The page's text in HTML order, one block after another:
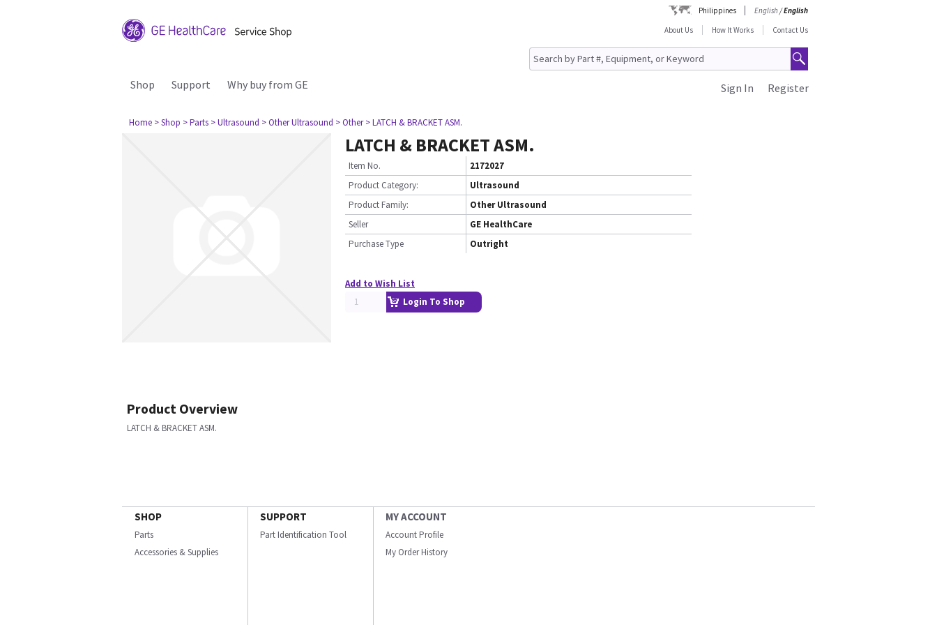
Philippines English/English
About Us
How It Works Contact Us
Shop Support Why buy from GE Register
Sign In
Home > Shop > Parts > Ultrasound > Other Ultrasound > Other > LATCH & BRACKET ASM.
LATCH & BRACKET ASM.
Item No.
2172027
Product Category:
Ultrasound
Product Family:
Other Ultrasound
Seller
GE HealthCare
Purchase Type
Outright
Add to Wish List
Login To Shop
Product Overview
LATCH & BRACKET ASM.
SHOP
Parts
Accessories & Supplies
SUPPORT
Part Identification Tool
MY ACCOUNT
Account Profile
My Order History